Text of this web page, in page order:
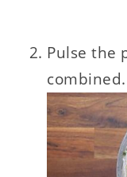
Pulse the
combined.